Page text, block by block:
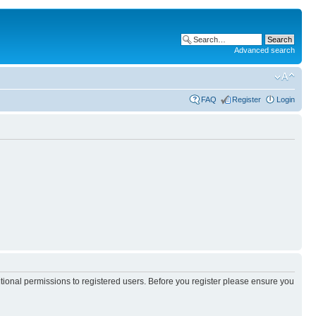
Advanced search
FAQ Register Login
permissions to registered users. Before you register please ensure you